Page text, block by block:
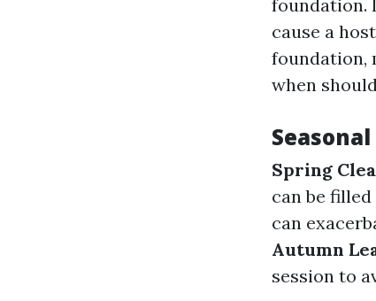
foundation.
cause a
foundation,
when
Spring
can be
can
Autumn
session to